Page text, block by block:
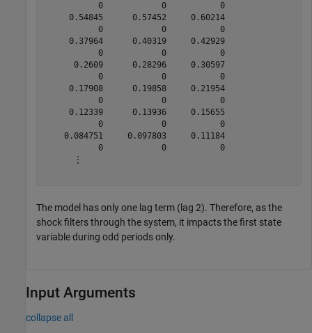
           0            0           0
     0.54845      0.57452     0.60214
           0            0           0
     0.37964      0.40319     0.42929
           0            0           0
      0.2609      0.28296     0.30597
           0            0           0
     0.17908      0.19858     0.21954
           0            0           0
     0.12339      0.13936     0.15655
           0            0           0
    0.084751     0.097803     0.11184
           0            0           0
      ⋮
The model has only one lag term (lag 2). Therefore, as the
shock filters through the system, it impacts the first state
variable during odd periods only.
Input Arguments
collapse all